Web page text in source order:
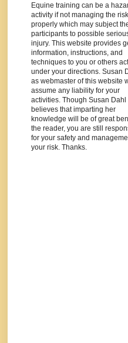
Equine training can be a
activity if not managing the risk
properly which may subject
participants to possible
injury. This website provides
information, instructions, and
techniques to you or others
under your directions. Susan
as webmaster of this website
assume any liability for your
activities. Though Susan Dahl
believes that imparting her
knowledge will be of great
the reader, you are still
for your safety and
your risk. Thanks.